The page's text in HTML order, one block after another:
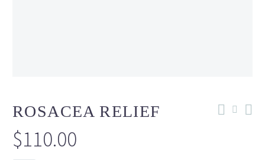
ROSACEA RELIEF
$110.00